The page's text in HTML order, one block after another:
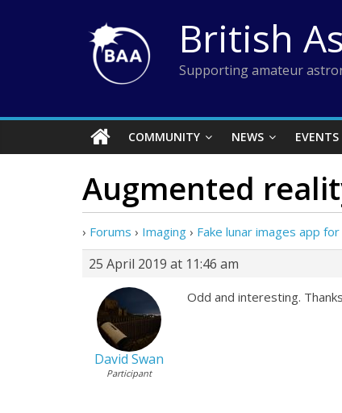
British
Supporting amateur
COMMUNITY NEWS EVENTS
Augmented
› Forums › Imaging › Fake lunar images app
25 April 2019 at 11:46 am
David Swan
Participant
Odd and interesting.